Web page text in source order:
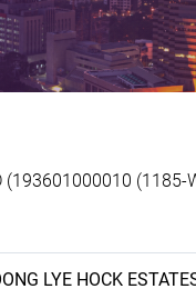
(193601000010
LYE HOCK